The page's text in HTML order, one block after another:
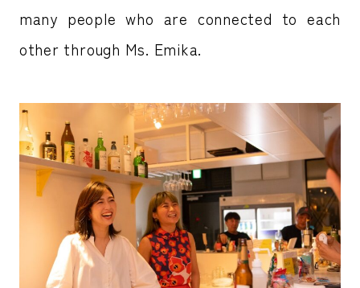
many people who are connected to each
other through Ms. Emika.